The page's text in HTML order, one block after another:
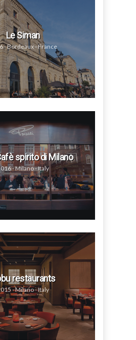
Le Siman
- Bordeaux - France
spirito di Milano
- Milano - Italy
restaurants
- Milano - Italy